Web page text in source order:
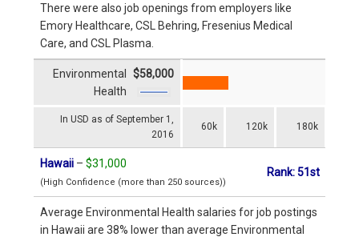
There were also job openings from employers like
Emory Healthcare, CSL Behring, Fresenius Medical
Care, and CSL Plasma.
In USD as of September 1,
2016
60k 120k 180k
Environmental
Health
$58,000
Hawaii – $31,000
(High Confidence (more than 250 sources))
Rank: 51st
Average Environmental Health salaries for job postings
in Hawaii are 38% lower than average Environmental